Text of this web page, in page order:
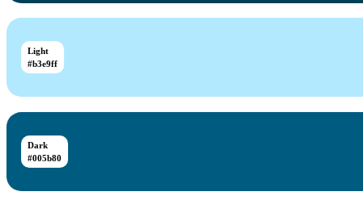
Light
#b3e9ff
Dark
#005b80